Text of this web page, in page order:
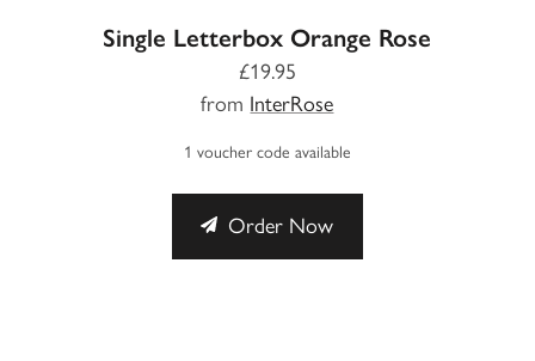
Single Letterbox Orange Rose
£19.95
from InterRose
1 voucher code available
Order Now